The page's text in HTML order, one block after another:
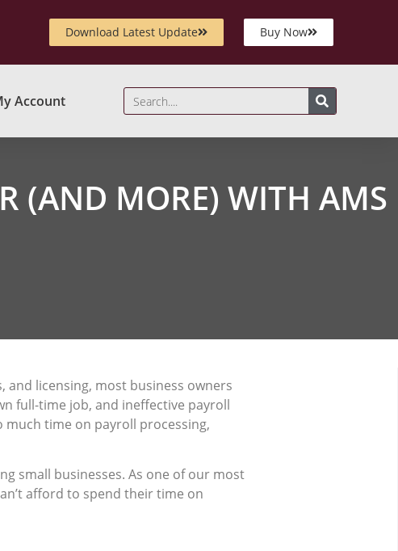
Download Latest Update Buy Now
Account
(AND MORE) WITH AMS
and licensing, most business owners
full-time job, and ineffective payroll
much time on payroll processing,
small businesses. As one of our most
afford to spend their time on